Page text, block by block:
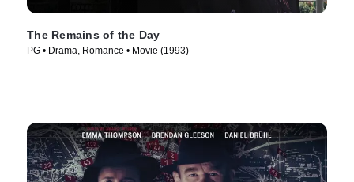
The Remains of the Day
PG • Drama, Romance • Movie (1993)